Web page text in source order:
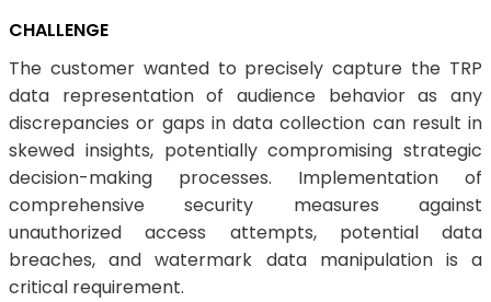
CHALLENGE
The customer wanted to precisely capture the TRP
data representation of audience behavior as any
discrepancies or gaps in data collection can result in
skewed insights, potentially compromising strategic
decision-making processes. Implementation of
comprehensive security measures against
unauthorized access attempts, potential data
breaches, and watermark data manipulation is a
critical requirement.